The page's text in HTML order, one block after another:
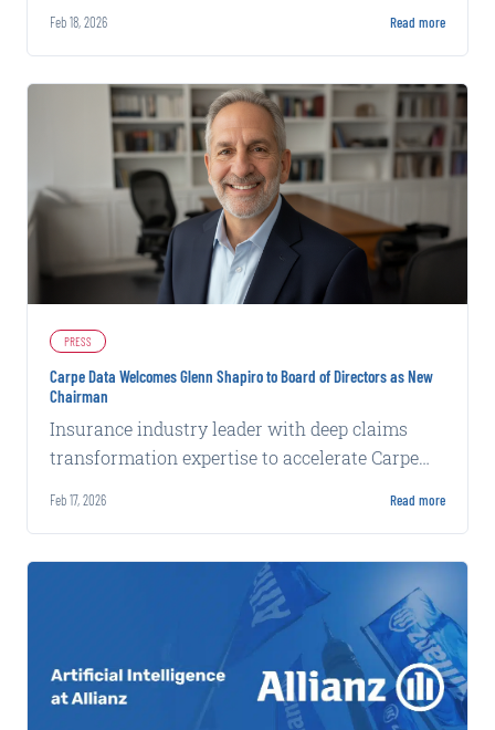
Feb 18, 2026 Read more
PRESS
Carpe Data Welcomes Glenn Shapiro to Board of Directors as New
Chairman
Insurance industry leader with deep claims
transformation expertise to accelerate Carpe
Feb 17, 2026 Read more